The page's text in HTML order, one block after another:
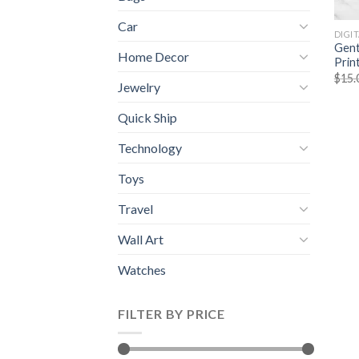
Car
Home Decor
Jewelry
Quick Ship
Technology
Toys
Travel
Wall Art
Watches
FILTER BY PRICE
$